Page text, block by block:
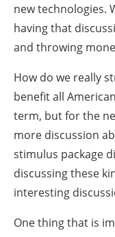
new technologies.
having that
and throwing
How do we really
benefit all
term, but for the
more discussion
stimulus package
discussing these
interesting
One thing that is